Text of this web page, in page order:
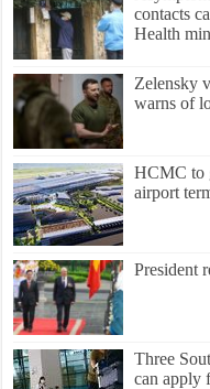
contacts
Health
Zelensky
warns of
HCMC to
airport
President
Three
can apply